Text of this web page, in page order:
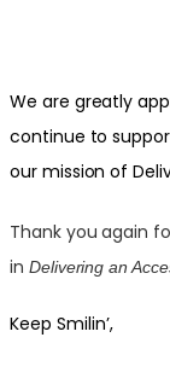
We are greatly
continue to
our mission of
Thank you again
in Delivering an
Keep Smilin’,